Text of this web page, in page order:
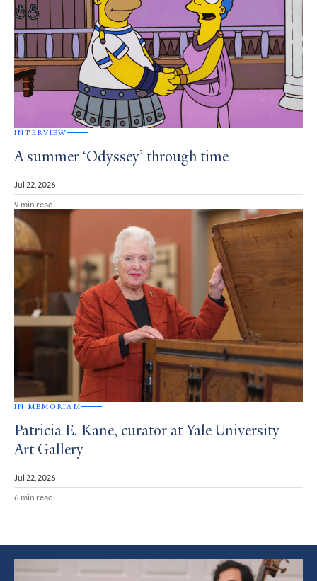
INTERVIEW
A summer ‘Odyssey’ through time
Jul 22, 2026
9 min read
IN MEMORIAM
Patricia E. Kane, curator at Yale University
Art Gallery
Jul 22, 2026
6 min read
Featured